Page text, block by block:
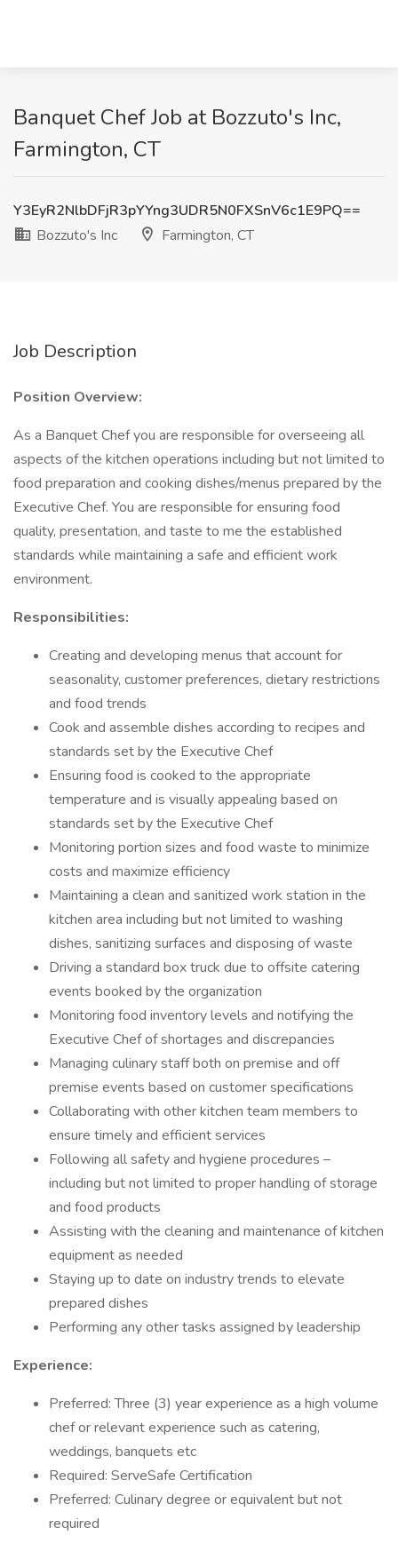
Banquet Chef Job at Bozzuto's Inc,
Farmington, CT
Y3EyR2NlbDFjR3pYYng3UDR5N0FXSnV6c1E9PQ==
Bozzuto's Inc
Farmington, CT
Job Description
Position Overview:
As a Banquet Chef you are responsible for overseeing all
aspects of the kitchen operations including but not limited to
food preparation and cooking dishes/menus prepared by the
Executive Chef. You are responsible for ensuring food
quality, presentation, and taste to me the established
standards while maintaining a safe and efficient work
environment.
Responsibilities:
Creating and developing menus that account for
seasonality, customer preferences, dietary restrictions
and food trends
Cook and assemble dishes according to recipes and
standards set by the Executive Chef
Ensuring food is cooked to the appropriate
temperature and is visually appealing based on
standards set by the Executive Chef
Monitoring portion sizes and food waste to minimize
costs and maximize efficiency
Maintaining a clean and sanitized work station in the
kitchen area including but not limited to washing
dishes, sanitizing surfaces and disposing of waste
Driving a standard box truck due to offsite catering
events booked by the organization
Monitoring food inventory levels and notifying the
Executive Chef of shortages and discrepancies
Managing culinary staff both on premise and off
premise events based on customer specifications
Collaborating with other kitchen team members to
ensure timely and efficient services
Following all safety and hygiene procedures –
including but not limited to proper handling of storage
and food products
Assisting with the cleaning and maintenance of kitchen
equipment as needed
Staying up to date on industry trends to elevate
prepared dishes
Performing any other tasks assigned by leadership
Experience:
Preferred: Three (3) year experience as a high volume
chef or relevant experience such as catering,
weddings, banquets etc
Required: ServeSafe Certification
Preferred: Culinary degree or equivalent but not
required